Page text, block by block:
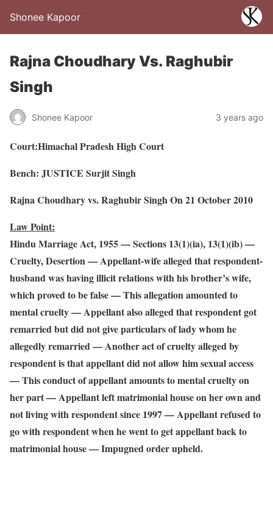
Shonee Kapoor
Rajna Choudhary Vs. Raghubir
Singh
Shonee Kapoor 3 years ago
Court:Himachal Pradesh High Court
Bench: JUSTICE Surjit Singh
Rajna Choudhary vs. Raghubir Singh On 21 October 2010
Law Point:
Hindu Marriage Act, 1955 — Sections 13(1)(ia), 13(1)(ib) —
Cruelty, Desertion — Appellant-wife alleged that respondent-
husband was having illicit relations with his brother’s wife,
which proved to be false — This allegation amounted to
mental cruelty — Appellant also alleged that respondent got
remarried but did not give particulars of lady whom he
allegedly remarried — Another act of cruelty alleged by
respondent is that appellant did not allow him sexual access
— This conduct of appellant amounts to mental cruelty on
her part — Appellant left matrimonial house on her own and
not living with respondent since 1997 — Appellant refused to
go with respondent when he went to get appellant back to
matrimonial house — Impugned order upheld.